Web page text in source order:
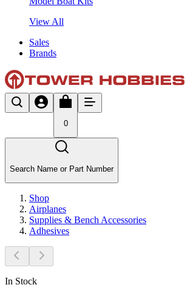
View All
Sales
Brands
0
Search Name or Part Number
Shop
Airplanes
Supplies & Bench Accessories
Adhesives
In Stock